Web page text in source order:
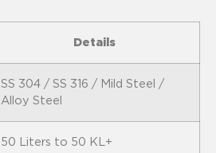
Details
SS 304 / SS 316 / Mild Steel /
Alloy Steel
50 Liters to 50 KL+